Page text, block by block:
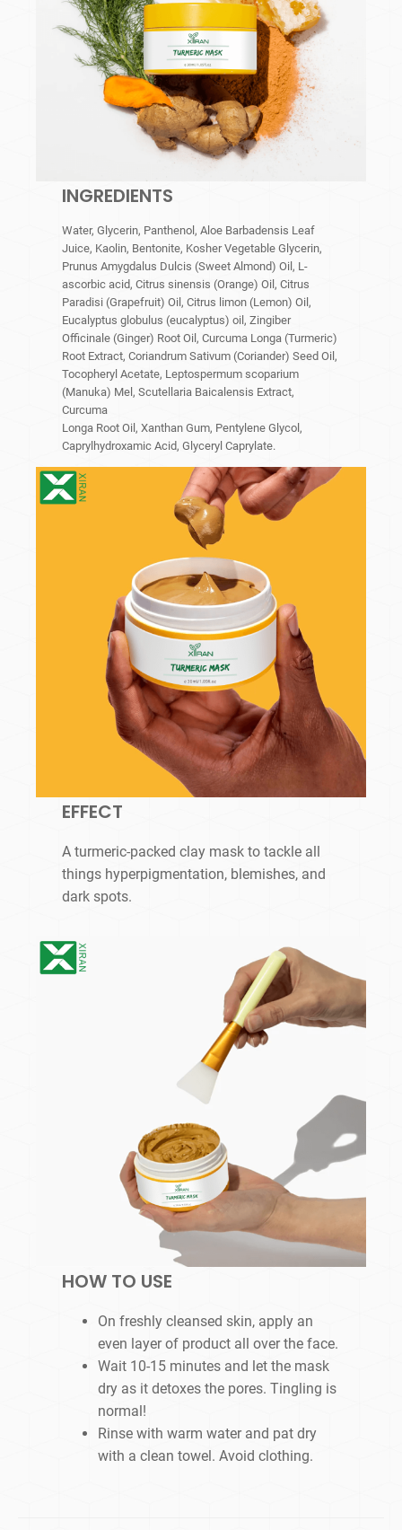
INGREDIENTS
Water, Glycerin, Panthenol, Aloe Barbadensis Leaf
Juice, Kaolin, Bentonite, Kosher Vegetable Glycerin,
Prunus Amygdalus Dulcis (Sweet Almond) Oil, L-
ascorbic acid, Citrus sinensis (Orange) Oil, Citrus
Paradisi (Grapefruit) Oil, Citrus limon (Lemon) Oil,
Eucalyptus globulus (eucalyptus) oil, Zingiber
Officinale (Ginger) Root Oil, Curcuma Longa (Turmeric)
Root Extract, Coriandrum Sativum (Coriander) Seed Oil,
Tocopheryl Acetate, Leptospermum scoparium
(Manuka) Mel, Scutellaria Baicalensis Extract,
Curcuma
Longa Root Oil, Xanthan Gum, Pentylene Glycol,
Caprylhydroxamic Acid, Glyceryl Caprylate.
EFFECT
A turmeric-packed clay mask to tackle all
things hyperpigmentation, blemishes, and
dark spots.
HOW TO USE
On freshly cleansed skin, apply an
even layer of product all over the face.
Wait 10-15 minutes and let the mask
dry as it detoxes the pores. Tingling is
normal!
Rinse with warm water and pat dry
with a clean towel. Avoid clothing.